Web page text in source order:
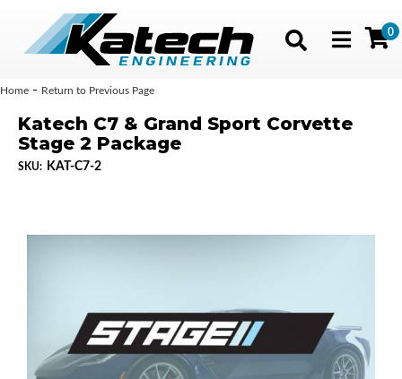
Toggle
0
Home - Return to Previous Page
Katech C7 & Grand Sport Corvette
Stage 2 Package
SKU: KAT-C7-2